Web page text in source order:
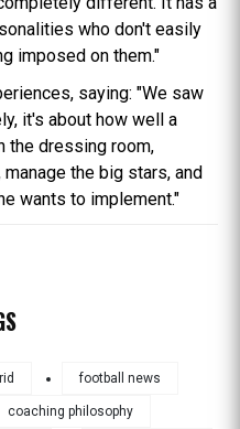
who don't easily
imposed on them."
saying: "We saw
it's about how well a
the dressing room,
the big stars, and
wants to implement."
football news
coaching philosophy